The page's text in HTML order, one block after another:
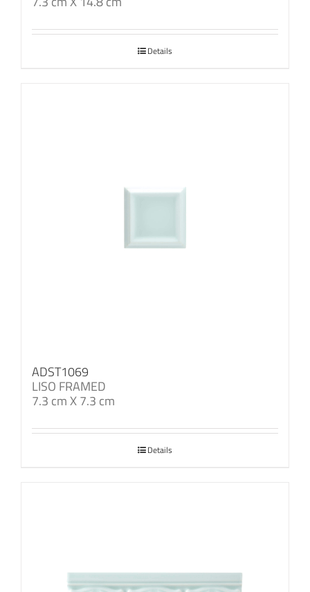
Details
ADST1069
LISO FRAMED
7.3 cm X 7.3 cm
Details